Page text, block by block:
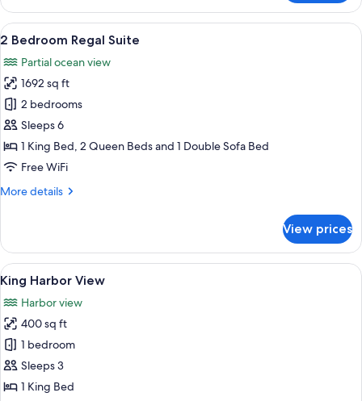
Bedroom
Regal
Suite
View
all
photos
for
2
Bedroom
Regal
Suite
A modern hotel room with a large
5
2 Bedroom Regal Suite
Partial ocean view
1692 sq ft
2 bedrooms
Sleeps 6
1 King Bed, 2 Queen Beds and 1 Double Sofa Bed
Free WiFi
More details
More
Bedroom
Regal
Suite
View prices
View
all
photos
for
King
Harbor
View
A hotel room with a large bed, a
5
King Harbor View
Harbor view
400 sq ft
1 bedroom
Sleeps 3
1 King Bed